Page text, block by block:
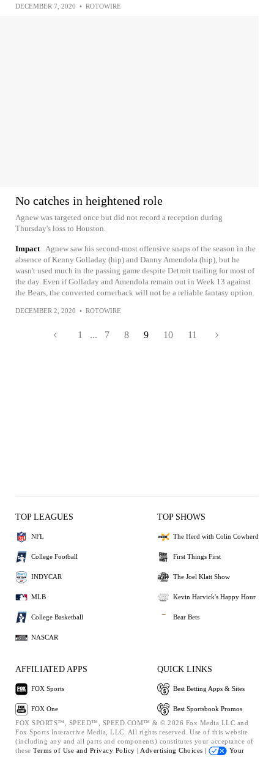
DECEMBER 7, 2020 • ROTOWIRE
No catches in heightened role
Agnew was targeted once but did not record a reception during
Thursday's loss to Houston.
Impact
Agnew saw his second-most offensive snaps of the season in the
absence of Kenny Golladay (hip) and Danny Amendola (hip), but he
wasn't used much in the passing game despite Detroit trailing for most of
the day. Even if Golladay and Amendola remain out in Week 13 against
the Bears, the converted cornerback will not be a reliable fantasy option.
DECEMBER 2, 2020 • ROTOWIRE
1 ... 7 8 9 10 11
TOP LEAGUES
NFL
College Football
INDYCAR
MLB
College Basketball
NASCAR
TOP SHOWS
The Herd with Colin Cowherd
First Things First
The Joel Klatt Show
Kevin Harvick's Happy Hour
Bear Bets
AFFILIATED APPS
FOX Sports
FOX One
QUICK LINKS
Best Betting Apps & Sites
Best Sportsbook Promos
FOX SPORTS™, SPEED™, SPEED.COM™ & © 2026 Fox Media LLC and
Fox Sports Interactive Media, LLC. All rights reserved. Use of this website
(including any and all parts and components) constitutes your acceptance of
these Terms of Use and Privacy Policy | Advertising Choices |
Your